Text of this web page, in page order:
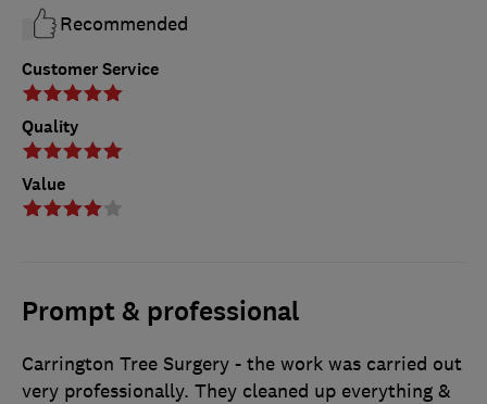
Customer Service
Quality
Value
Recommended
Prompt & professional
Carrington Tree Surgery - the work was carried out
very professionally. They cleaned up everything &